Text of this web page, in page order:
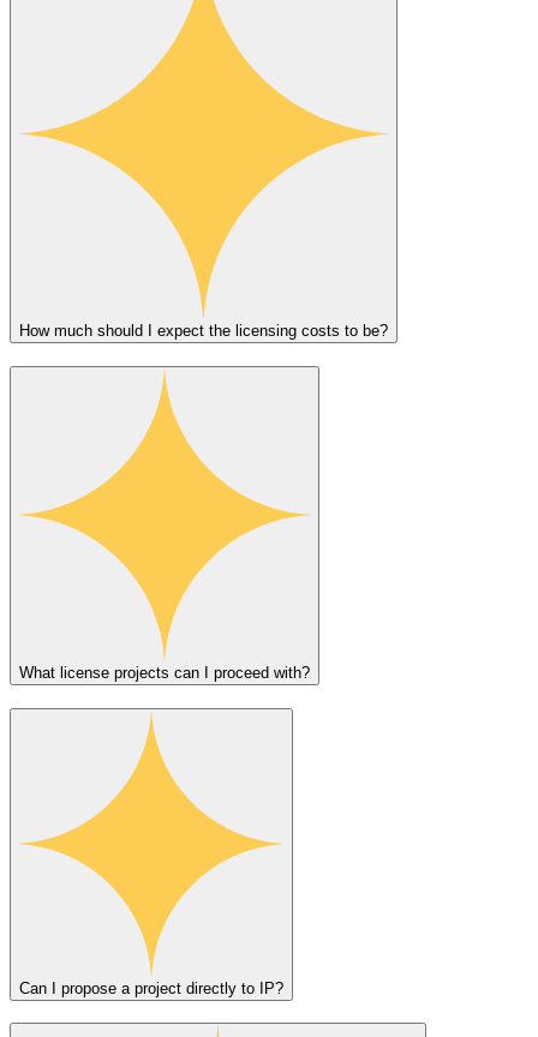
How much should I expect the licensing costs to be?
What license projects can I proceed with?
Can I propose a project directly to IP?